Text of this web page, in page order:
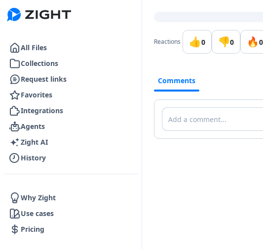
Go to the dashboard
All Files
Collections
Request links
Favorites
Integrations
Agents
Zight AI
History
Why Zight
Use cases
Pricing
Reactions 👍0 👎0 🔥0
Comments
Comments